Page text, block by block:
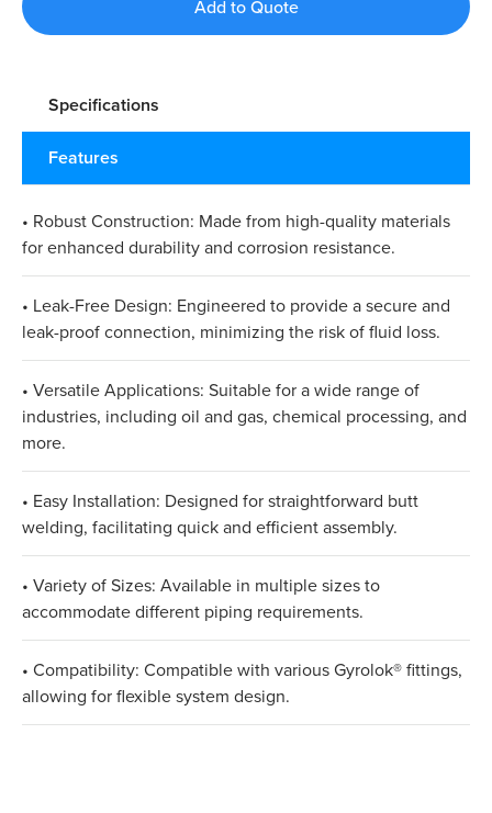
Specifications
Features
• Robust Construction: Made from high-quality materials
for enhanced durability and corrosion resistance.
• Leak-Free Design: Engineered to provide a secure and
leak-proof connection, minimizing the risk of fluid loss.
• Versatile Applications: Suitable for a wide range of
industries, including oil and gas, chemical processing, and
more.
• Easy Installation: Designed for straightforward butt
welding, facilitating quick and efficient assembly.
• Variety of Sizes: Available in multiple sizes to
accommodate different piping requirements.
• Compatibility: Compatible with various Gyrolok® fittings,
allowing for flexible system design.